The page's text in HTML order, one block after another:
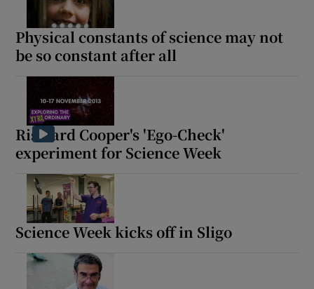
Show Podcasts sub sections
Physical constants of science may not
be so constant after all
Risteard Cooper's 'Ego-Check'
experiment for Science Week
Science Week kicks off in Sligo